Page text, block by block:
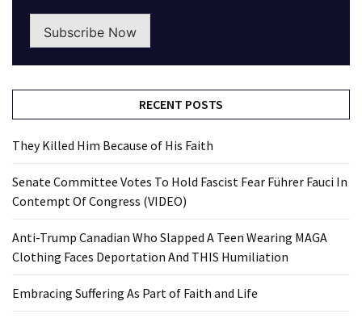
Subscribe Now
RECENT POSTS
They Killed Him Because of His Faith
Senate Committee Votes To Hold Fascist Fear Führer Fauci In
Contempt Of Congress (VIDEO)
Anti-Trump Canadian Who Slapped A Teen Wearing MAGA
Clothing Faces Deportation And THIS Humiliation
Embracing Suffering As Part of Faith and Life